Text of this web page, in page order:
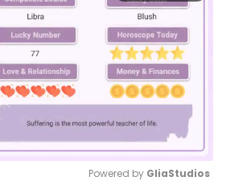
Powered by GliaStudios